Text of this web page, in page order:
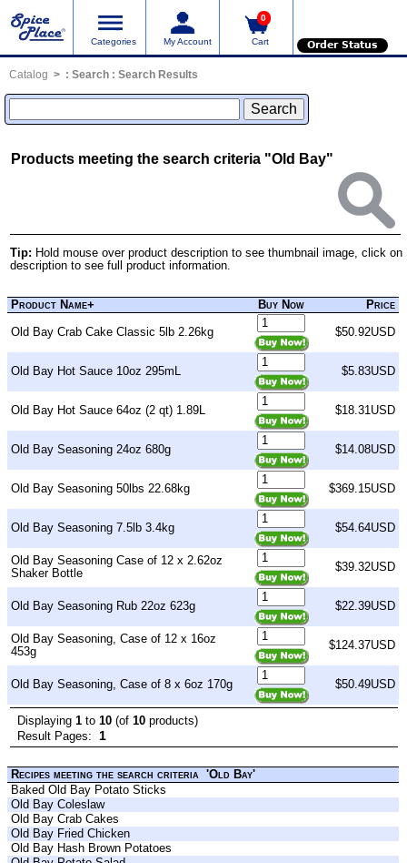
Categories My Account
0
Cart Order Status
Catalog : Search: Search Results
Products meeting the search criteria "Old Bay"
Tip: Hold mouse over product description to see thumbnail image, click on
description to see full product information.
Product Name+ Buy Now
Price
Old Bay Crab Cake Classic 5lb 2.26kg
$50.92USD
Old Bay Hot Sauce 10oz 295mL $5.83USD
Old Bay Hot Sauce 64oz (2 qt) 1.89L $18.31USD
Old Bay Seasoning 24oz 680g $14.08USD
Old Bay Seasoning 50lbs 22.68kg $369.15USD
Old Bay Seasoning 7.5lb 3.4kg $54.64USD
Old Bay Seasoning Case of 12 x 2.62oz
Shaker Bottle
$39.32USD
Old Bay Seasoning Rub 22oz 623g $22.39USD
Old Bay Seasoning, Case of 12 x 16oz
453g
$124.37USD
Old Bay Seasoning, Case of 8 x 6oz 170g $50.49USD
Displaying1 to10 (of10 products)
Result Pages:
1
Recipes meeting the search criteria 'Old Bay'
Baked Old Bay Potato Sticks
Old Bay Coleslaw
Old Bay Crab Cakes
Old Bay Fried Chicken
Old Bay Hash Brown Potatoes